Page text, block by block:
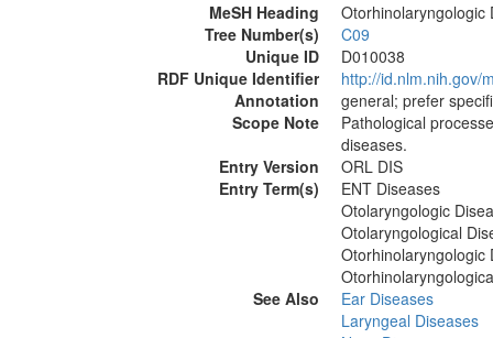
MeSH Heading
Otorhinolaryngologic
Tree Number(s)
C09
Unique ID
D010038
RDF Unique Identifier
http://id.nlm.nih.gov/
Annotation
general; prefer
Scope Note
Pathological
diseases.
Entry Version
ORL DIS
Entry Term(s)
ENT Diseases
Otolaryngologic
Otolaryngological
Otorhinolaryngologic
See Also
Ear Diseases
Laryngeal Diseases